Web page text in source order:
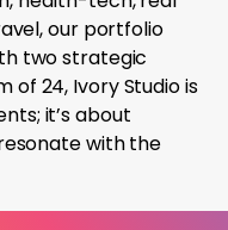
our portfolio
two strategic
of 24, Ivory Studio is
it’s about
with the